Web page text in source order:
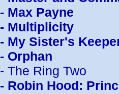
- Max Payne
- Multiplicity
- My Sister's
- Orphan
- The Ring Two
- Robin Hood: